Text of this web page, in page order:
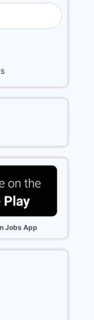
Jobs App